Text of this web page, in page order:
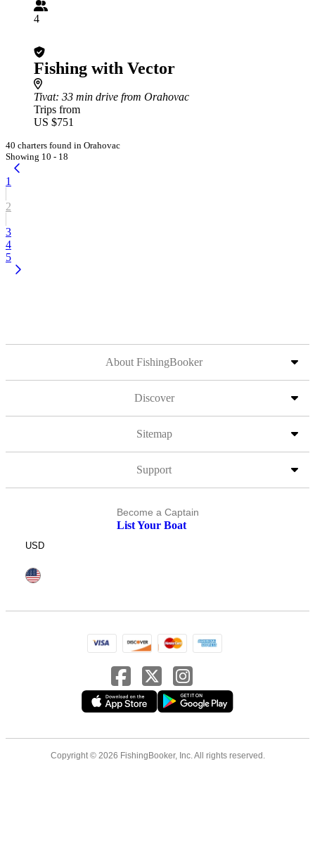
4
Fishing with Vector
Tivat: 33 min drive from Orahovac
Trips from
US $751
40 charters found in Orahovac
Showing 10 - 18
1
2
3
4
5
About FishingBooker
Discover
Sitemap
Support
Become a Captain
List Your Boat
USD
Copyright © 2026 FishingBooker, Inc. All rights reserved.